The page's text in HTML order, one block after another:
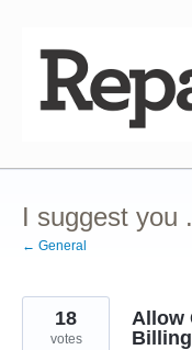
content
I suggest you
← General
Allow
18
votes